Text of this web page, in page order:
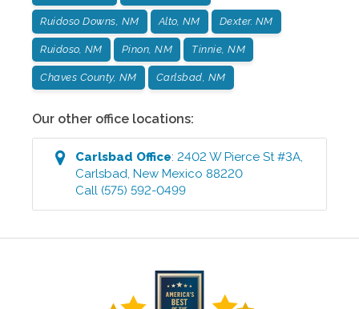
Ruidoso Downs, NM Alto, NM Dexter. NM
Ruidoso, NM Pinon, NM Tinnie, NM
Chaves County, NM Carlsbad, NM
Our other office locations:
Carlsbad Office:2402 W Pierce St #3A,
Carlsbad,New Mexico 88220
Call (575) 592-0499